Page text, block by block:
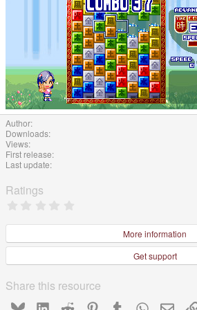
Author
Downloads
Views
First release
Last update
Ratings
0
s
a
(
s
More information
Get support
Share this resource
BlueskyLinkedInReddit PinterestTumblrWhatsApp
Email